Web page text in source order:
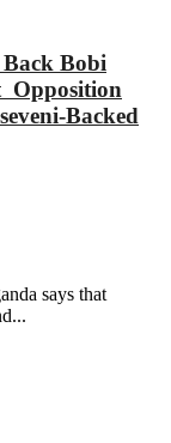
Bobi
Opposition
Backed
says that